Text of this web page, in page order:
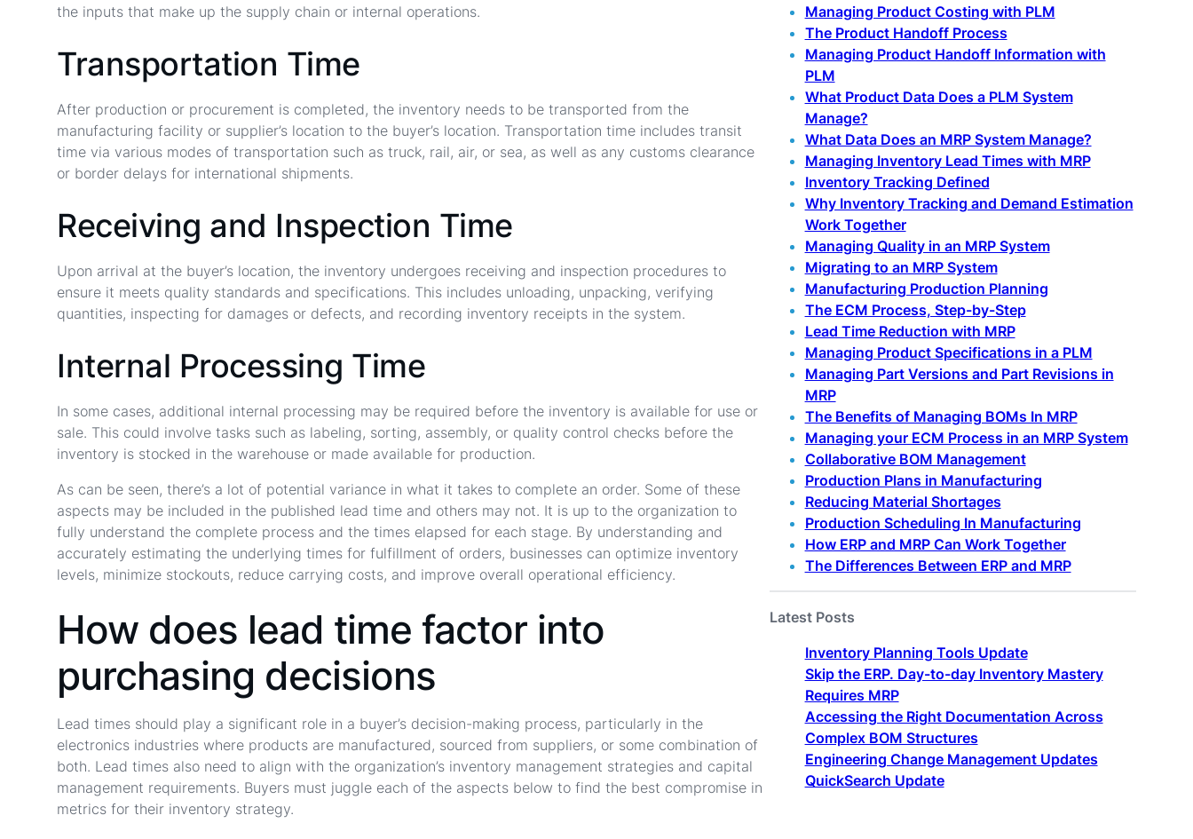
the inputs that make up the supply chain or internal operations.
Transportation Time
After production or procurement is completed, the inventory needs to be transported from the
manufacturing facility or supplier’s location to the buyer’s location. Transportation time includes transit
time via various modes of transportation such as truck, rail, air, or sea, as well as any customs clearance
or border delays for international shipments.
Receiving and Inspection Time
Upon arrival at the buyer’s location, the inventory undergoes receiving and inspection procedures to
ensure it meets quality standards and specifications. This includes unloading, unpacking, verifying
quantities, inspecting for damages or defects, and recording inventory receipts in the system.
Internal Processing Time
In some cases, additional internal processing may be required before the inventory is available for use or
sale. This could involve tasks such as labeling, sorting, assembly, or quality control checks before the
inventory is stocked in the warehouse or made available for production.
As can be seen, there’s a lot of potential variance in what it takes to complete an order. Some of these
aspects may be included in the published lead time and others may not. It is up to the organization to
fully understand the complete process and the times elapsed for each stage. By understanding and
accurately estimating the underlying times for fulfillment of orders, businesses can optimize inventory
levels, minimize stockouts, reduce carrying costs, and improve overall operational efficiency.
How does lead time factor into
purchasing decisions
Lead times should play a significant role in a buyer’s decision-making process, particularly in the
electronics industries where products are manufactured, sourced from suppliers, or some combination of
both. Lead times also need to align with the organization’s inventory management strategies and capital
management requirements. Buyers must juggle each of the aspects below to find the best compromise in
metrics for their inventory strategy.
Managing Product Costing with PLM
The Product Handoff Process
Managing Product Handoff Information with
PLM
What Product Data Does a PLM System
Manage?
What Data Does an MRP System Manage?
Managing Inventory Lead Times with MRP
Inventory Tracking Defined
Why Inventory Tracking and Demand Estimation
Work Together
Managing Quality in an MRP System
Migrating to an MRP System
Manufacturing Production Planning
The ECM Process, Step-by-Step
Lead Time Reduction with MRP
Managing Product Specifications in a PLM
Managing Part Versions and Part Revisions in
MRP
The Benefits of Managing BOMs In MRP
Managing your ECM Process in an MRP System
Collaborative BOM Management
Production Plans in Manufacturing
Reducing Material Shortages
Production Scheduling In Manufacturing
How ERP and MRP Can Work Together
The Differences Between ERP and MRP
Latest Posts
Inventory Planning Tools Update
Skip the ERP. Day-to-day Inventory Mastery
Requires MRP
Accessing the Right Documentation Across
Complex BOM Structures
Engineering Change Management Updates
QuickSearch Update